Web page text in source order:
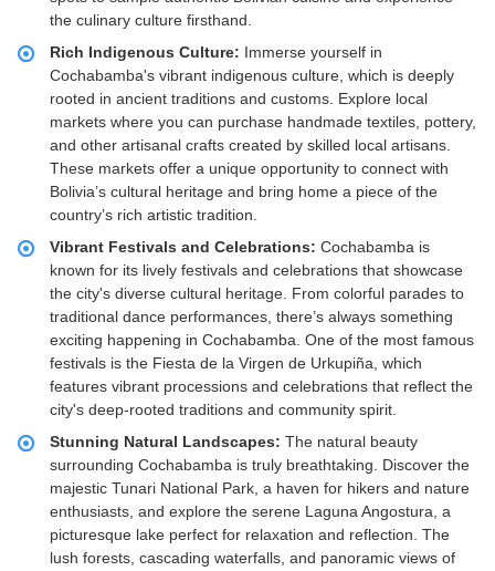
the culinary culture firsthand.
Rich Indigenous Culture: Immerse yourself in
Cochabamba's vibrant indigenous culture, which is deeply
rooted in ancient traditions and customs. Explore local
markets where you can purchase handmade textiles, pottery,
and other artisanal crafts created by skilled local artisans.
These markets offer a unique opportunity to connect with
Bolivia’s cultural heritage and bring home a piece of the
country’s rich artistic tradition.
Vibrant Festivals and Celebrations: Cochabamba is
known for its lively festivals and celebrations that showcase
the city's diverse cultural heritage. From colorful parades to
traditional dance performances, there’s always something
exciting happening in Cochabamba. One of the most famous
festivals is the Fiesta de la Virgen de Urkupiña, which
features vibrant processions and celebrations that reflect the
city's deep-rooted traditions and community spirit.
Stunning Natural Landscapes: The natural beauty
surrounding Cochabamba is truly breathtaking. Discover the
majestic Tunari National Park, a haven for hikers and nature
enthusiasts, and explore the serene Laguna Angostura, a
picturesque lake perfect for relaxation and reflection. The
lush forests, cascading waterfalls, and panoramic views of